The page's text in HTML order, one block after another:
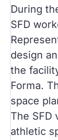
During
SFD
design
the
Forma.
space
The SFD
athletic